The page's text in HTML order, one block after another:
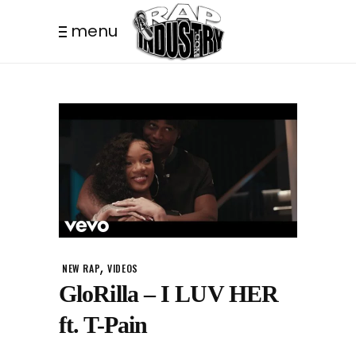
menu
NEW RAP,VIDEOS
GloRilla – I LUV HER
ft. T-Pain